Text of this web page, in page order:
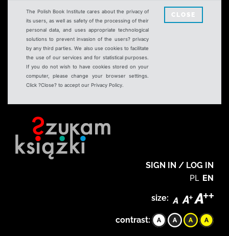
The Polish Book Institute cares about the privacy of
its users, as well as safety of the processing of their
personal data, and uses appropriate technological
solutions to prevent invasion of the users? privacy
by any third parties. We also use cookies to facilitate
the use of our services and for statistical purposes.
If you do not wish to have cookies stored on your
computer, please change your browser settings.
Click ?Close? to accept our Privacy Policy.
CLOSE
SIGN IN / LOG IN
PL EN
size:
contrast: